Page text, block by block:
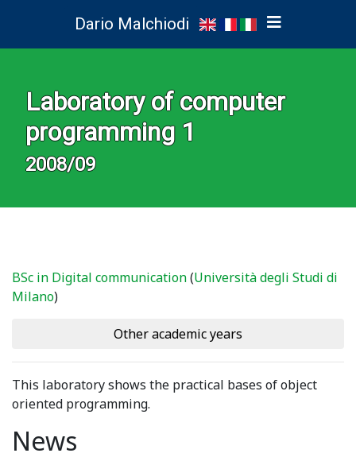
Dario Malchiodi
Laboratory of computer
programming 1
2008/09
BSc in Digital communication(Università degli Studi di
Milano)
Other academic years
This laboratory shows the practical bases of object
oriented programming.
News